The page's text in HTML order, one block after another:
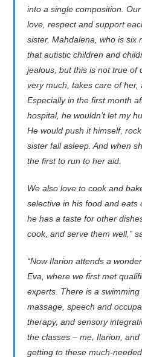
into a single composition.
love, respect and support
sister, Mahdalena, who is six
that autistic children and
jealous, but this is not true of
very much, takes care of her,
Especially in the first month
hospital, he wouldn’t let my
He would push it himself,
sister fall asleep. And when
the first to run to her aid.
We also love to cook and
selective in his food and eats
he has a taste for other
cook, and serve them well,”
“Now Ilarion attends a
Eva, where we first met
experts. There is a
massage, speech and
therapy, and sensory
the classes – me, Ilarion,
getting to these much-